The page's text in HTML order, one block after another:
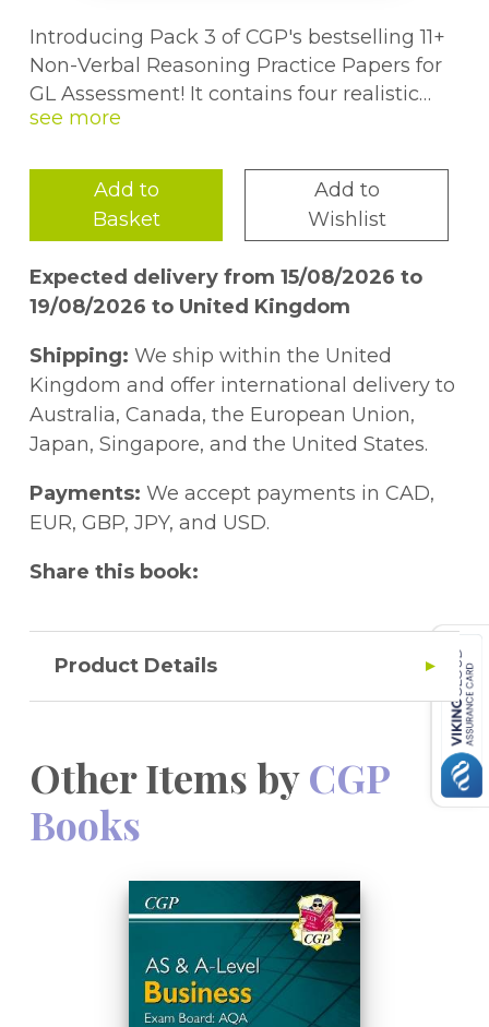
Introducing Pack 3 of CGP's bestselling 11+
Non-Verbal Reasoning Practice Papers for
GL Assessment! It contains four realistic
practice tests, with multiple-choice answer
notch preparation for the 11+ and other
selective entrance exams. We've also
included a Parents' Guide full of helpful
notes on what to expect from the 11+ tests,
plus audio instructions for each paper and
a free Online Edition of the whole pack.
Check out Pack 1 (9781789082265) and
Pack 2 (9781789082272) for even more
Non-Verbal Reasoning practice - that's
another eight practice tests to try!
Add to
Basket
Add to
Wishlist
Expected delivery from 15/08/2026 to
19/08/2026 to United Kingdom
Shipping: We ship within the United
Kingdom and offer international delivery to
Australia, Canada, the European Union,
Japan, Singapore, and the United States.
Payments: We accept payments in CAD,
EUR, GBP, JPY, and USD.
Share this book:
Product Details
Other Items byCGP
Books